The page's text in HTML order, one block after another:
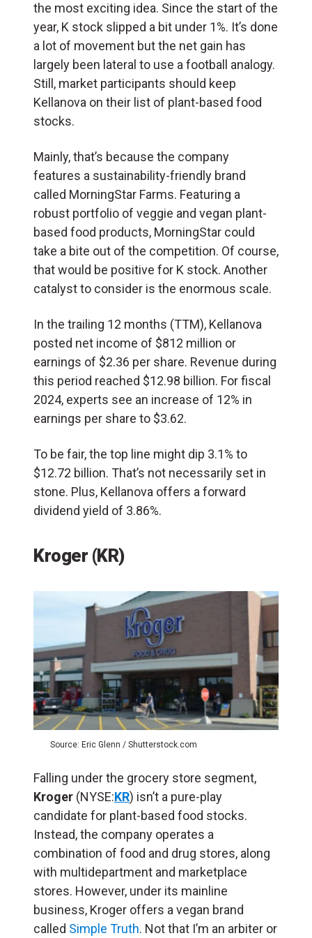
the most exciting idea. Since the start of the
year, K stock slipped a bit under 1%. It’s done
a lot of movement but the net gain has
largely been lateral to use a football analogy.
Still, market participants should keep
Kellanova on their list of plant-based food
stocks.
Mainly, that’s because the company
features a sustainability-friendly brand
called MorningStar Farms. Featuring a
robust portfolio of veggie and vegan plant-
based food products, MorningStar could
take a bite out of the competition. Of course,
that would be positive for K stock. Another
catalyst to consider is the enormous scale.
In the trailing 12 months (TTM), Kellanova
posted net income of $812 million or
earnings of $2.36 per share. Revenue during
this period reached $12.98 billion. For fiscal
2024, experts see an increase of 12% in
earnings per share to $3.62.
To be fair, the top line might dip 3.1% to
$12.72 billion. That’s not necessarily set in
stone. Plus, Kellanova offers a forward
dividend yield of 3.86%.
Kroger (KR)
Source: Eric Glenn / Shutterstock.com
Falling under the grocery store segment,
Kroger (NYSE:KR) isn’t a pure-play
candidate for plant-based food stocks.
Instead, the company operates a
combination of food and drug stores, along
with multidepartment and marketplace
stores. However, under its mainline
business, Kroger offers a vegan brand
called Simple Truth. Not that I’m an arbiter or